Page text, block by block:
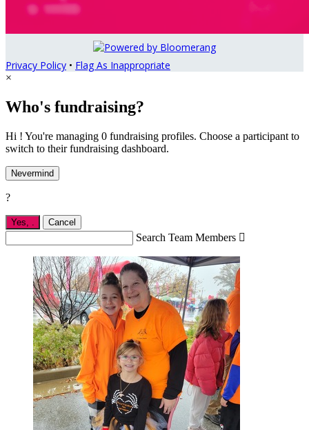
Privacy Policy • Flag As Inappropriate
×
Who's fundraising?
Hi ! You're managing 0 fundraising profiles. Choose a participant to
switch to their fundraising dashboard.
Nevermind
?
Yes, Cancel
Search Team Members 